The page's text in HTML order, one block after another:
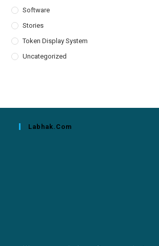
Software
Stories
Token Display System
Uncategorized
Labhak.com